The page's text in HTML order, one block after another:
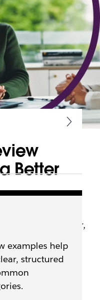
Better
examples and
clearer, fairer,
examples help
structured